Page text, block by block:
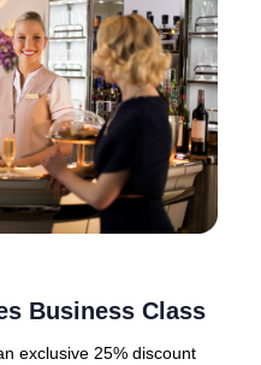
Business Class
exclusive 25% discount